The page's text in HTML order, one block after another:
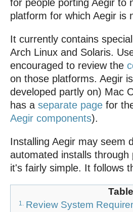
for people porting Aegir to
platform for which Aegir is
It currently contains
Arch Linux and Solaris.
encouraged to review the
on those platforms. Aegir
developed partly on) Mac
has a separate page for
Aegir components).
Installing Aegir may seem
automated installs
it's fairly simple. It follows
1. Review System